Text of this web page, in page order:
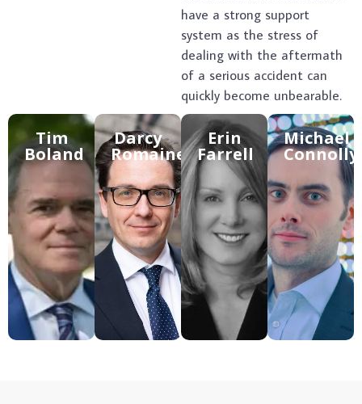
have a strong support
system as the stress of
dealing with the aftermath
of a serious accident can
quickly become unbearable.
Tim
Boland
Darcy
Romaine​
Erin
Farrell
Michael
Connolly